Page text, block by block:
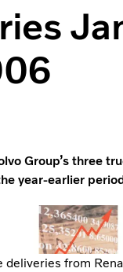
Group’s three
year-earlier
from